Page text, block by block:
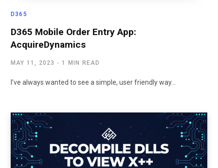
D365
D365 Mobile Order Entry App:
AcquireDynamics
MAY 11, 2023 1 MIN READ
I’ve always wanted to see a simple, user friendly way…